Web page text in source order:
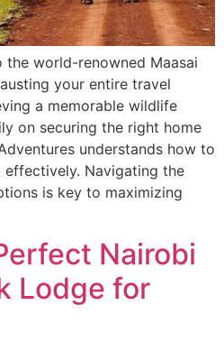
the world-renowned Maasai
your entire travel
a memorable wildlife
on securing the right home
understands how to
Navigating the
is key to maximizing
Nairobi
Lodge for